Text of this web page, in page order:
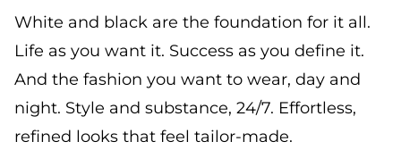
White and black are the foundation for it all.
Life as you want it. Success as you define it.
And the fashion you want to wear, day and
night. Style and substance, 24/7. Effortless,
refined looks that feel tailor-made.